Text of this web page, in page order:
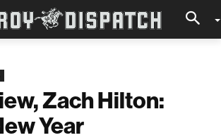
Zach Hilton:
Year